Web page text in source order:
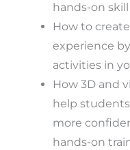
hands-on
How to
experience
activities in
How 3D and
help
more
hands-on